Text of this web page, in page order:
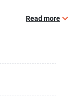
Read more